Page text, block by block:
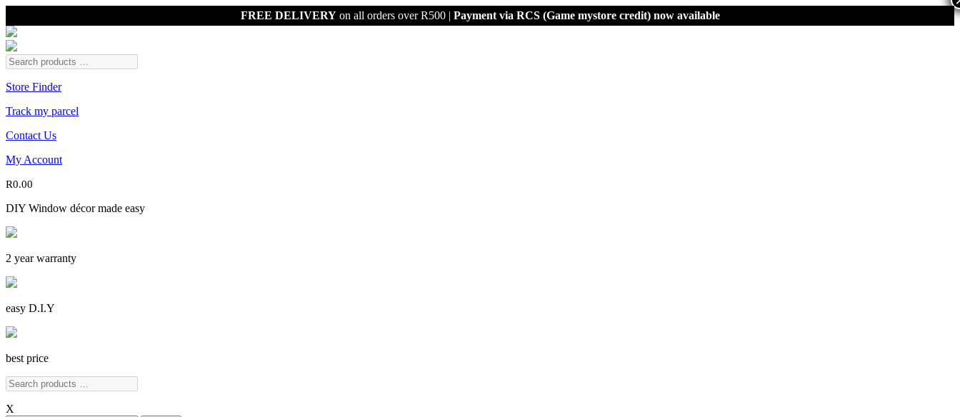
FREE DELIVERYon all orders over R500 | Payment via RCS (Game mystore credit) now available
Store Finder
Track my parcel
Contact Us
My Account
R0.00
DIY Window décor made easy
2 year warranty
easy D.I.Y
best price
X